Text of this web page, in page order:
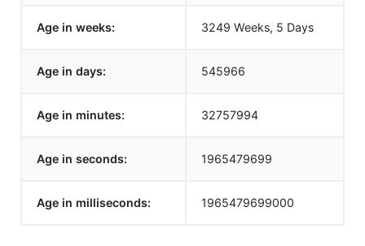
Age in weeks: 3249 Weeks, 5 Days
Age in days: 545966
Age in minutes: 32757994
Age in seconds: 1965479699
Age in milliseconds: 1965479699000